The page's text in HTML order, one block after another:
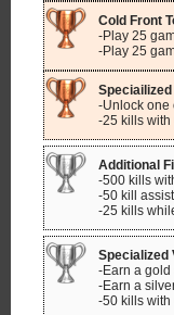
Cold Front
-Play 25
-Play 25
-Unlock one
-25 kills
Additional
-500 kills
-50 kill
-25 kills
Specialized
-Earn a
-Earn a
-50 kills